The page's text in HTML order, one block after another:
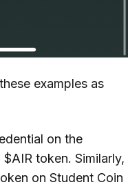
examples as
on the
token. Similarly,
on Student Coin